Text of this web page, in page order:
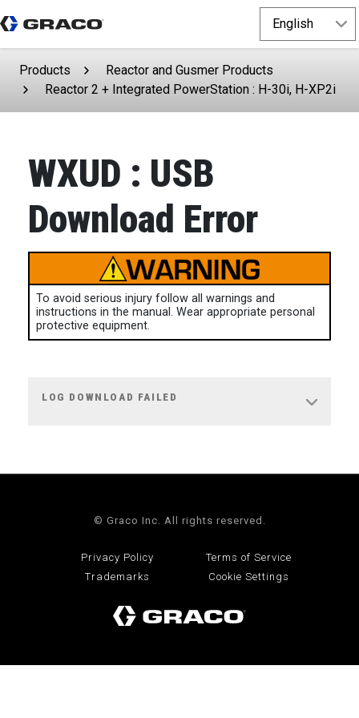
Products
Reactor and Gusmer Products
Reactor 2 + Integrated PowerStation : H-30i, H-XP2i
WXUD : USB
Download Error
To avoid serious injury follow all warnings and
instructions in the manual. Wear appropriate personal
protective equipment.
LOG DOWNLOAD FAILED
© Graco Inc. All rights reserved.
Privacy Policy
Terms of Service
Trademarks
Cookie Settings